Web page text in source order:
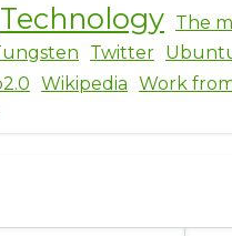
Technology The
Twitter
Wikipedia Work